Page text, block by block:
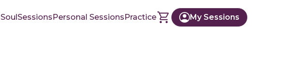
SoulSessionsPersonal SessionsPractice My Sessions